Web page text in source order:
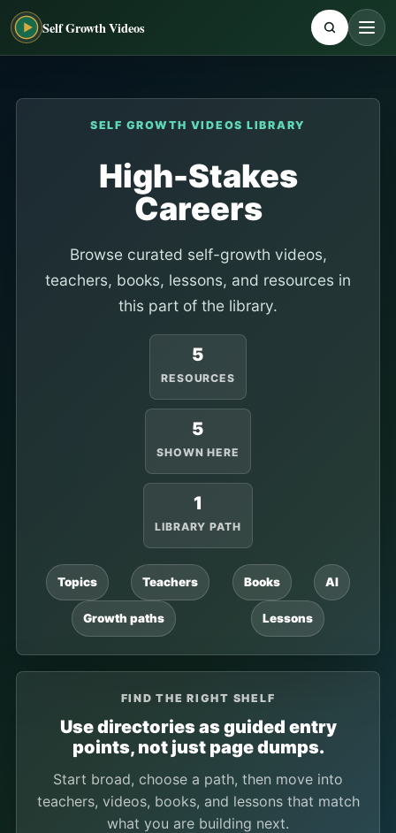
Self Growth Videos
SELF GROWTH VIDEOS LIBRARY
High-Stakes
Careers
Browse curated self-growth videos,
teachers, books, lessons, and resources in
this part of the library.
5
RESOURCES
5
SHOWN HERE
1
LIBRARY PATH
Topics Teachers Books AI
Growth paths Lessons
FIND THE RIGHT SHELF
Use directories as guided entry
points, not just page dumps.
Start broad, choose a path, then move into
teachers, videos, books, and lessons that match
what you are building next.